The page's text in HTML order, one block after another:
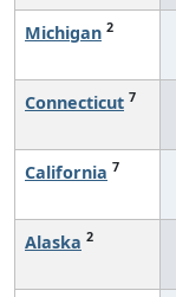
Michigan 2
Connecticut 7
California 7
Alaska 2